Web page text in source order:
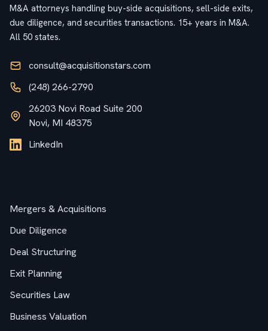
M&A attorneys handling buy-side acquisitions, sell-side exits,
due diligence, and securities transactions. 15+ years in M&A.
All 50 states.
consult@acquisitionstars.com
(248) 266-2790
26203 Novi Road Suite 200
Novi, MI 48375
LinkedIn
Mergers & Acquisitions
Due Diligence
Deal Structuring
Exit Planning
Securities Law
Business Valuation